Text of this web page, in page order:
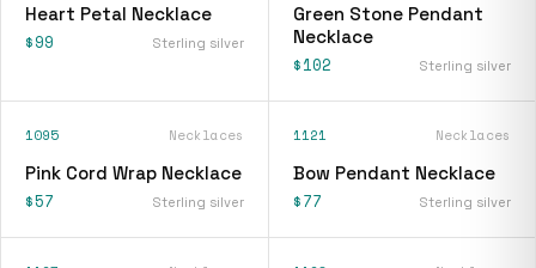
Heart Petal Necklace
$99 Sterling silver
Green Stone Pendant
Necklace
$102 Sterling silver
1095 Necklaces
Pink Cord Wrap Necklace
$57 Sterling silver
1121 Necklaces
Bow Pendant Necklace
$77 Sterling silver